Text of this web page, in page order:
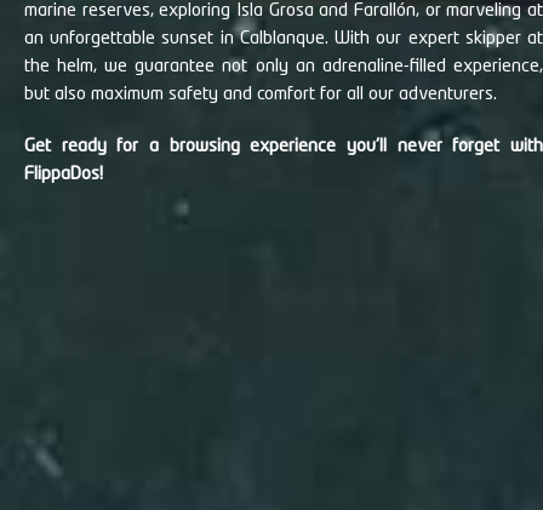
marine reserves, exploring Isla Grosa and Farallón, or marveling at
an unforgettable sunset in Calblanque. With our expert skipper at
the helm, we guarantee not only an adrenaline-filled experience,
but also maximum safety and comfort for all our adventurers.
Get ready for a browsing experience you'll never forget with
FlippaDos!